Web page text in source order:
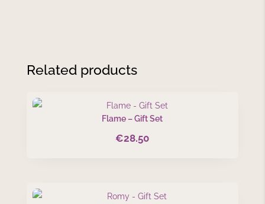
Related products
Flame – Gift Set
€28.50